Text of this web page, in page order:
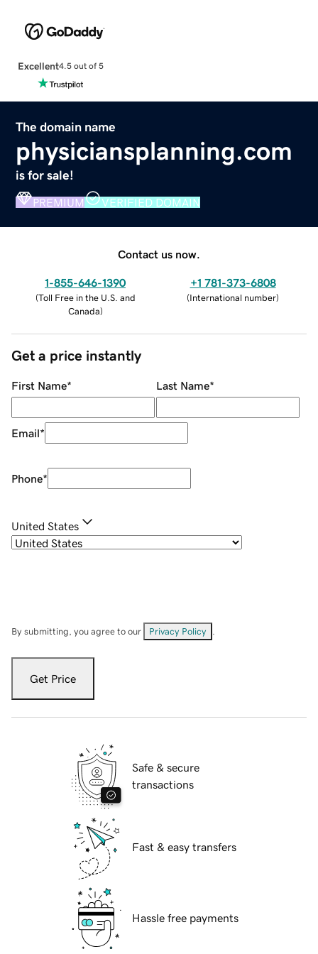
Excellent4.5 out of 5
The domain name
physiciansplanning.com
is for sale!
PREMIUM VERIFIED DOMAIN
Contact us now.
1-855-646-1390
(Toll Free in the U.S. and
Canada)
+1 781-373-6808
(International number)
Get a price instantly
First Name* Last Name*
Email*
Phone*
United States
By submitting, you agree to our Privacy Policy
Get Price
Safe & secure
transactions
Fast & easy transfers
Hassle free payments